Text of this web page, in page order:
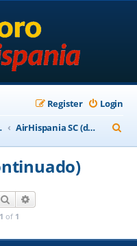
Login
Register
AirHispania SC (discontinuado)
e
Search
1 of 1